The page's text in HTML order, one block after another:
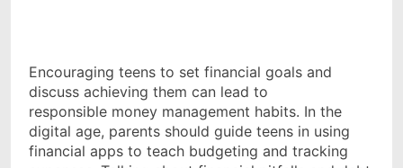
Encouraging teens to set financial goals and
discuss achieving them can lead to
responsible money management habits. In the
digital age, parents should guide teens in using
financial apps to teach budgeting and tracking